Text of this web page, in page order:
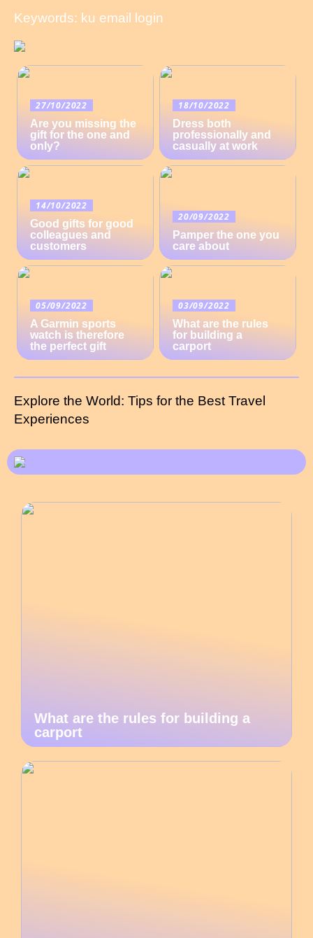
Keywords: ku email login
27/10/2022
Are you missing the
gift for the one and
only?
18/10/2022
Dress both
professionally and
casually at work
14/10/2022
Good gifts for good
colleagues and
customers
20/09/2022
Pamper the one you
care about
05/09/2022
A Garmin sports
watch is therefore
the perfect gift
03/09/2022
What are the rules
for building a
carport
Explore the World: Tips for the Best Travel
Experiences
What are the rules for building a
carport